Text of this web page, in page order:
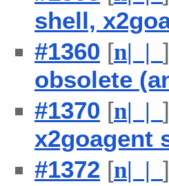
shell,
#1360 [n| |
obsolete
#1370 [n| |
x2goagent
#1372 [n| |